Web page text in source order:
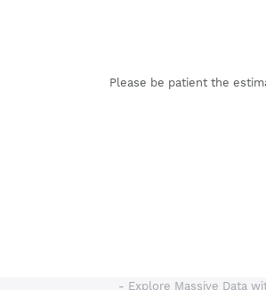
Please be patient the
- Explore Massive Data